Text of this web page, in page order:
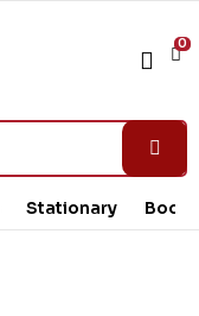
0
Stationary Book